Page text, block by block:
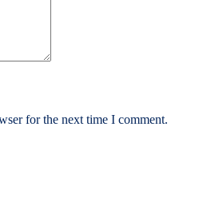
for the next time I comment.